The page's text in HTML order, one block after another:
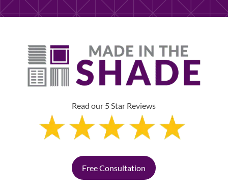
Read our 5 Star Reviews
Free Consultation